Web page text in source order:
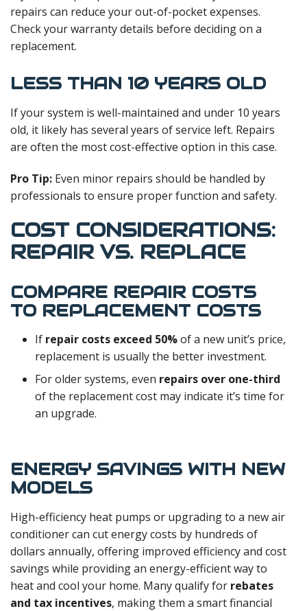
repairs can reduce your out-of-pocket expenses.
Check your warranty details before deciding on a
replacement.
LESS THAN 10 YEARS OLD
If your system is well-maintained and under 10 years
old, it likely has several years of service left. Repairs
are often the most cost-effective option in this case.
Pro Tip: Even minor repairs should be handled by
professionals to ensure proper function and safety.
COST CONSIDERATIONS:
REPAIR VS. REPLACE
COMPARE REPAIR COSTS
TO REPLACEMENT COSTS
If repair costs exceed 50%of a new unit’s price,
replacement is usually the better investment.
For older systems, even repairs over one-third
of the replacement cost may indicate it’s time for
an upgrade.
ENERGY SAVINGS WITH NEW
MODELS
High-efficiency heat pumps or upgrading to a new air
conditioner can cut energy costs by hundreds of
dollars annually, offering improved efficiency and cost
savings while providing an energy-efficient way to
heat and cool your home. Many qualify for rebates
and tax incentives, making them a smart financial